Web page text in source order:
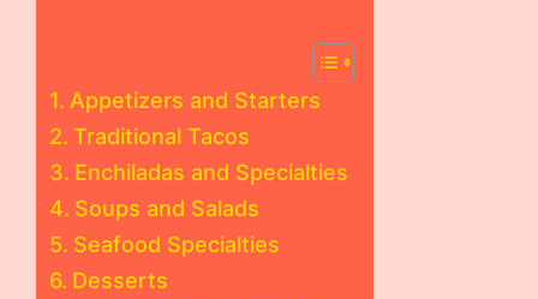
Appetizers and Starters
Traditional Tacos
Enchiladas and Specialties
Soups and Salads
Seafood Specialties
Desserts